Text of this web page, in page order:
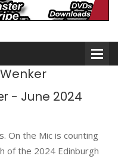
- June 2024
On the Mic is counting
of the 2024 Edinburgh